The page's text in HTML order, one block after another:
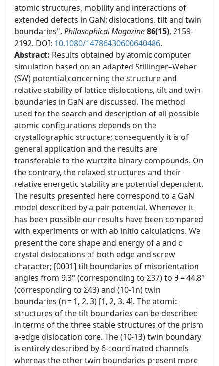
atomic structures, mobility and interactions of
extended defects in GaN: dislocations, tilt and twin
boundaries", Philosophical Magazine86(15), 2159-
2192. DOI: 10.1080/14786430600640486.
Abstract: Results obtained by atomic computer
simulation based on an adapted Stillinger–Weber
(SW) potential concerning the structure and
relative stability of lattice dislocations, tilt and twin
boundaries in GaN are discussed. The method
used for the search and description of all possible
atomic configurations depends on the
crystallographic structure; consequently it is of
general application and the results are
transferable to the wurtzite binary compounds. On
the contrary, the relaxed structures and their
relative energetic stability are potential dependent.
The results presented here correspond to a GaN
model described by a pair potential. Whenever it
has been possible our results have been compared
with experiments or with ab initio calculations. We
present the core shape and energy of a and c
crystal dislocations of both edge and screw
character; [0001] tilt boundaries of misorientation
angles from 9.3° (corresponding to Σ37) to θ = 44.8°
(corresponding to Σ43) and (10-1n) twin
boundaries (n = 1, 2, 3) [1, 2, 3, 4]. The atomic
structures of the tilt boundaries can be described
in terms of the three stable structures of the prism
a-edge dislocation core. The (10-13) twin boundary
is entirely described by 6-coordinated channels
whereas the other twin boundaries present more